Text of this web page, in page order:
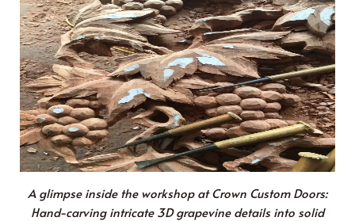
A glimpse inside the workshop at Crown Custom Doors:
Hand-carving intricate 3D grapevine details into solid